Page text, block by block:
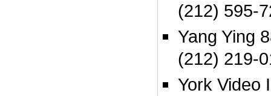
(212) 595-
Yang Ying
(212) 219-
York Video